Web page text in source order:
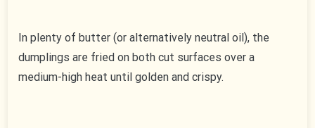
In plenty of butter (or alternatively neutral oil), the
dumplings are fried on both cut surfaces over a
medium-high heat until golden and crispy.